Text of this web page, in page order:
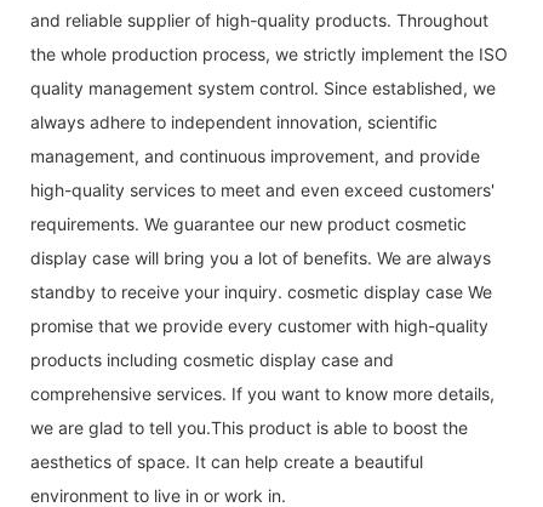
and reliable supplier of high-quality products. Throughout
the whole production process, we strictly implement the ISO
quality management system control. Since established, we
always adhere to independent innovation, scientific
management, and continuous improvement, and provide
high-quality services to meet and even exceed customers'
requirements. We guarantee our new product cosmetic
display case will bring you a lot of benefits. We are always
standby to receive your inquiry. cosmetic display case We
promise that we provide every customer with high-quality
products including cosmetic display case and
comprehensive services. If you want to know more details,
we are glad to tell you.This product is able to boost the
aesthetics of space. It can help create a beautiful
environment to live in or work in.